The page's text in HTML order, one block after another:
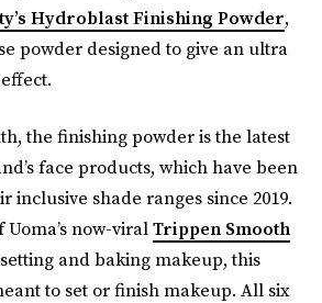
Hydroblast Finishing Powder,
powder designed to give an ultra
the finishing powder is the latest
face products, which have been
inclusive shade ranges since 2019.
now-viralTrippen Smooth
and baking makeup, this
to set or finish makeup. All six